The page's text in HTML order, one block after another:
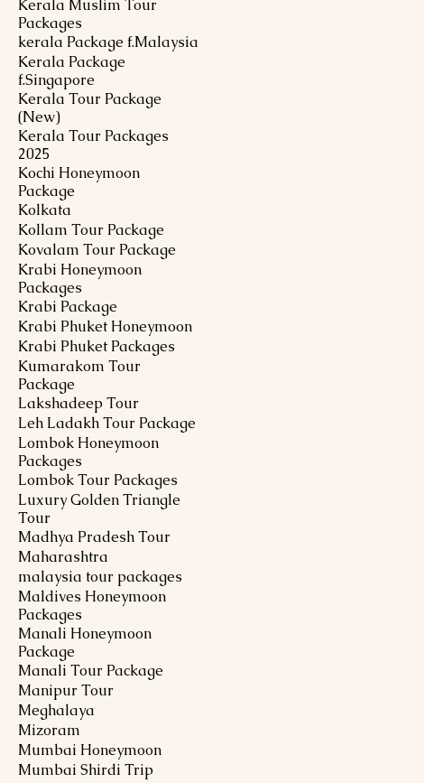
Kerala Muslim Tour
Packages
kerala Package f.Malaysia
Kerala Package
f.Singapore
Kerala Tour Package
(New)
Kerala Tour Packages
2025
Kochi Honeymoon
Package
Kolkata
Kollam Tour Package
Kovalam Tour Package
Krabi Honeymoon
Packages
Krabi Package
Krabi Phuket Honeymoon
Krabi Phuket Packages
Kumarakom Tour
Package
Lakshadeep Tour
Leh Ladakh Tour Package
Lombok Honeymoon
Packages
Lombok Tour Packages
Luxury Golden Triangle
Tour
Madhya Pradesh Tour
Maharashtra
malaysia tour packages
Maldives Honeymoon
Packages
Manali Honeymoon
Package
Manali Tour Package
Manipur Tour
Meghalaya
Mizoram
Mumbai Honeymoon
Mumbai Shirdi Trip